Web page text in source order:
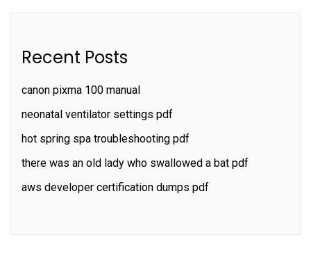
Recent Posts
canon pixma 100 manual
neonatal ventilator settings pdf
hot spring spa troubleshooting pdf
there was an old lady who swallowed a bat pdf
aws developer certification dumps pdf